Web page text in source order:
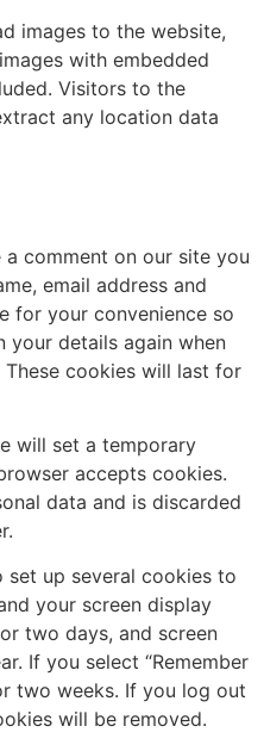
images to the website,
with embedded
Visitors to the
any location data
a comment on our site you
email address and
for your convenience so
details again when
cookies will last for
will set a temporary
accepts cookies.
data and is discarded
set up several cookies to
your screen display
two days, and screen
If you select “Remember
two weeks. If you log out
will be removed.